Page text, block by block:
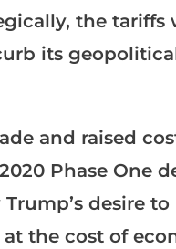
the tariffs
its
and raised
Phase One
desire
the cost of